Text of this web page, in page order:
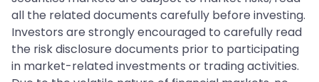
all the related documents carefully before investing.
Investors are strongly encouraged to carefully read
the risk disclosure documents prior to participating
in market-related investments or trading activities.